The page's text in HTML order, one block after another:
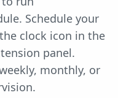
Schedule your
clock icon in the
panel.
monthly, or